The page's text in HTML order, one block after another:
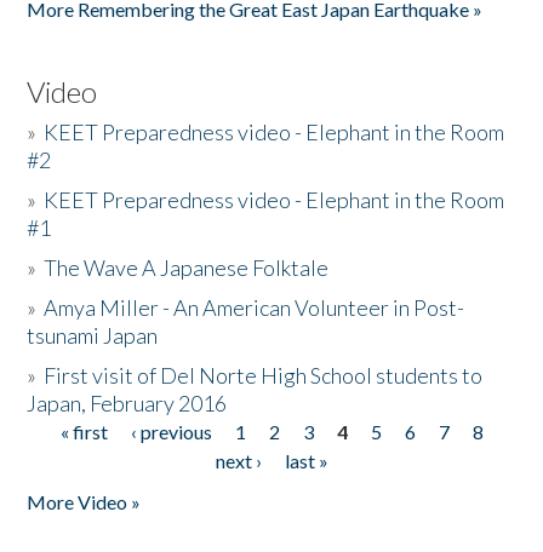
More Remembering the Great East Japan Earthquake »
Video
» KEET Preparedness video - Elephant in the Room
#2
» KEET Preparedness video - Elephant in the Room
#1
»The Wave A Japanese Folktale
»Amya Miller - An American Volunteer in Post-
tsunami Japan
» First visit of Del Norte High School students to
Japan, February 2016
Pages
« first ‹ previous 1 2 3 4 5 6 7
8
next ›
last »
More Video »